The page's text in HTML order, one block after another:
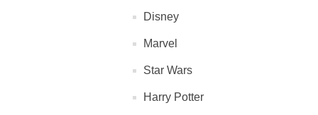
Disney
Marvel
Star Wars
Harry Potter